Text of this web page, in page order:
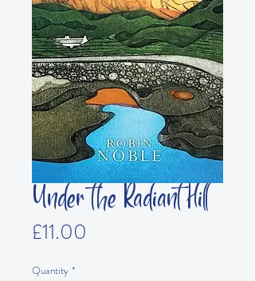
Under the Radiant Hill
£11.00
Quantity *